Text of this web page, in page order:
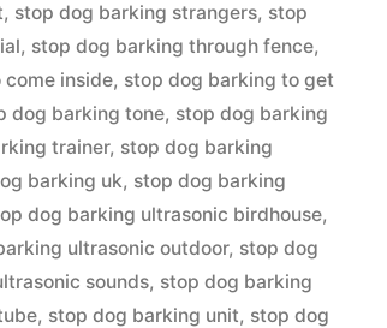
, stop dog barking strangers, stop
, stop dog barking through fence,
inside, stop dog barking to get
dog barking tone, stop dog barking
trainer, stop dog barking
barking uk, stop dog barking
dog barking ultrasonic birdhouse,
ultrasonic outdoor, stop dog
sounds, stop dog barking
, stop dog barking unit, stop dog